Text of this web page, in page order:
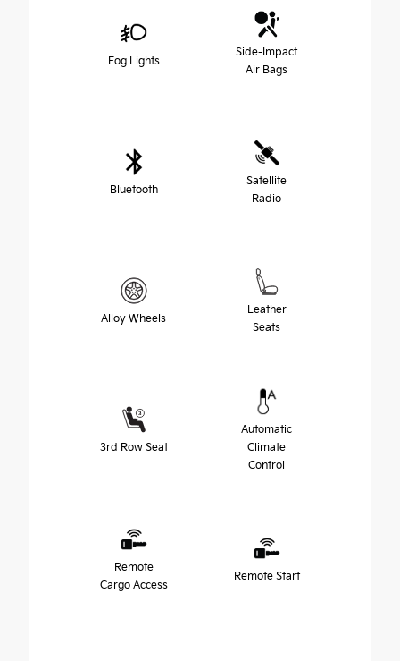
Fog Lights
Side-Impact
Air Bags
Bluetooth
Satellite
Radio
Alloy Wheels
Leather
Seats
3rd Row Seat
Automatic
Climate
Control
Remote
Cargo Access
Remote Start